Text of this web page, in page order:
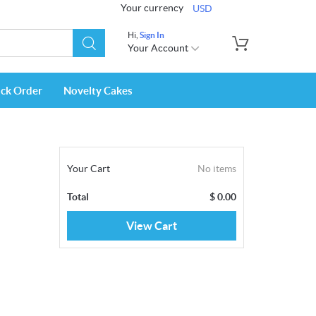
Your currency USD
Hi, Sign In
Your Account
Order Novelty Cakes
Your Cart No items
Total $0.00
View Cart